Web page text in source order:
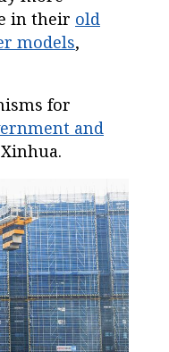
in their old
models,
for
and